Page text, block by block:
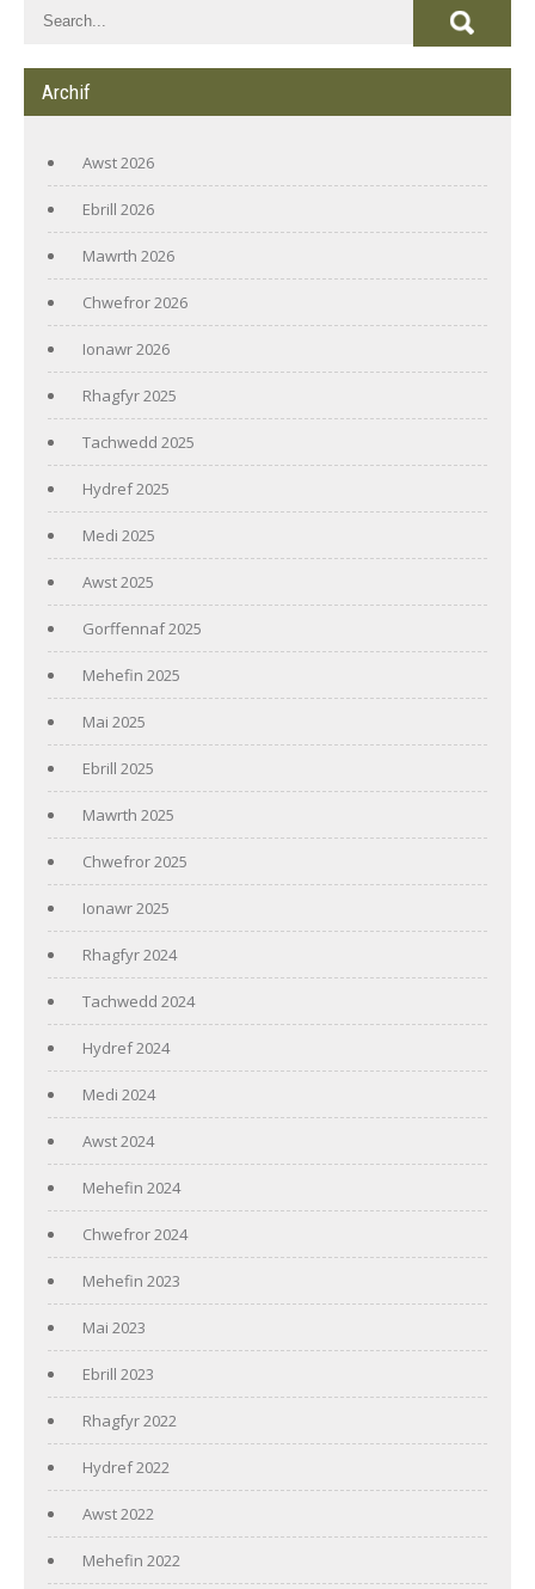
Archif
Awst 2026
Ebrill 2026
Mawrth 2026
Chwefror 2026
Ionawr 2026
Rhagfyr 2025
Tachwedd 2025
Hydref 2025
Medi 2025
Awst 2025
Gorffennaf 2025
Mehefin 2025
Mai 2025
Ebrill 2025
Mawrth 2025
Chwefror 2025
Ionawr 2025
Rhagfyr 2024
Tachwedd 2024
Hydref 2024
Medi 2024
Awst 2024
Mehefin 2024
Chwefror 2024
Mehefin 2023
Mai 2023
Ebrill 2023
Rhagfyr 2022
Hydref 2022
Awst 2022
Mehefin 2022